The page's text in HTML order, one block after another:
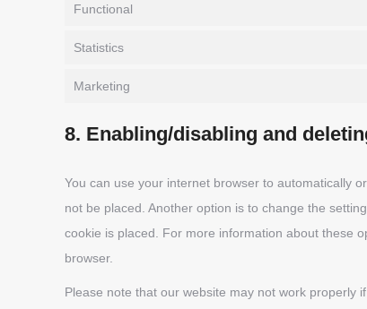
Functional
Statistics
Marketing
8. Enabling/disabling and
You can use your internet browser to automatically
not be placed. Another option is to change the
cookie is placed. For more information about these
browser.
Please note that our website may not work properly